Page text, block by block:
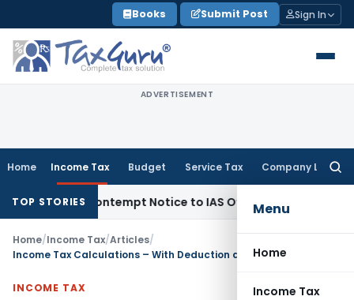
to
content
Books Submit Post Sign In
ADVERTISEMENT
Home Income Tax Budget Service Tax Company Law
Menu
Home
Income Tax
TOP STORIES
Contempt Notice to IAS OfficersIncome Tax
Home/Income Tax/Articles/
INCOME TAX